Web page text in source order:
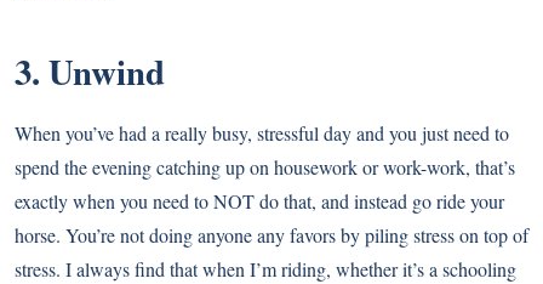
3. Unwind
When you’ve had a really busy, stressful day and you just need to
spend the evening catching up on housework or work-work, that’s
exactly when you need to NOT do that, and instead go ride your
horse. You’re not doing anyone any favors by piling stress on top of
stress. I always find that when I’m riding, whether it’s a schooling